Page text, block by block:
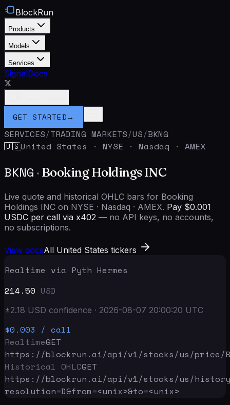
BlockRun
Products
Models
Services
SignalDocs
GET STARTED→
SERVICES/TRADING MARKETS/US/BKNG
🇺🇸United States · NYSE · Nasdaq · AMEX
BKNG · Booking Holdings INC
Live quote and historical OHLC bars for Booking
Holdings INC on NYSE · Nasdaq · AMEX. Pay $0.001
USDC per call via x402 — no API keys, no accounts,
no subscriptions.
View docsAll United States tickers
Realtime via Pyth Hermes
214.50 USD
±2.18 USD confidence · 2026-08-07 20:00:20 UTC
$0.003 / call
RealtimeGET
https://blockrun.ai/api/v1/stocks/us/price/
Historical OHLCGET
https://blockrun.ai/api/v1/stocks/us/history/
resolution=D&from=<unix>&to=<unix>